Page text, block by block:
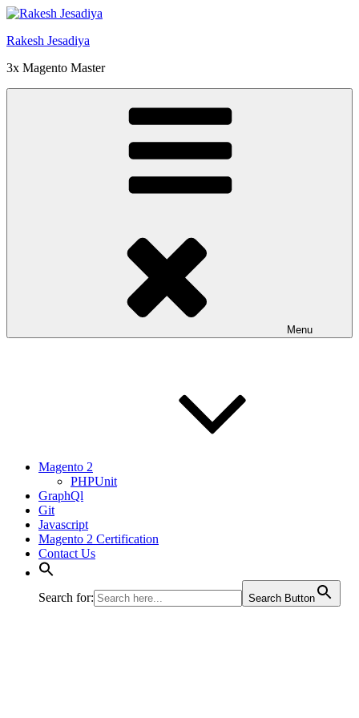
Skip
content
Rakesh Jesadiya
3x Magento Master
Menu
Magento 2
PHPUnit
GraphQl
Git
Javascript
Magento 2 Certification
Contact Us
Search for: Search Button